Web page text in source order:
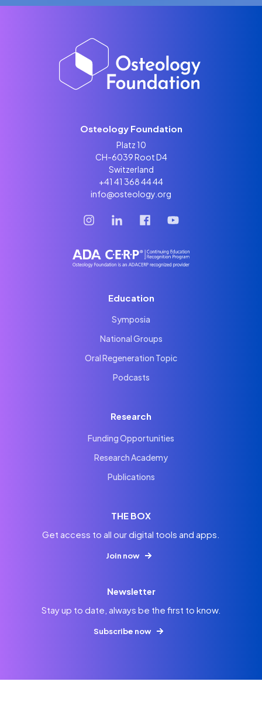
Osteology Foundation
Platz 10
CH-6039 Root D4
Switzerland
+41 41 368 44 44
info@osteology.org
Education
Symposia
National Groups
Oral Regeneration Topic
Podcasts
Research
Funding Opportunities
Research Academy
Publications
THE BOX
Get access to all our digital tools and apps.
Join now
Newsletter
Stay up to date, always be the first to know.
Subscribe now